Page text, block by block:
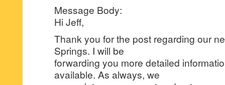
Message Body:
Hi Jeff,
Thank you for the post regarding our
Springs. I will be
forwarding you more detailed
available. As always, we